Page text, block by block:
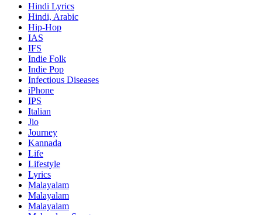
Hindi Lyrics
Hindi, Arabic
Hip-Hop
IAS
IFS
Indie Folk
Indie Pop
Infectious Diseases
iPhone
IPS
Italian
Jio
Journey
Kannada
Life
Lifestyle
Lyrics
Malayalam
Malayalam
Malayalam